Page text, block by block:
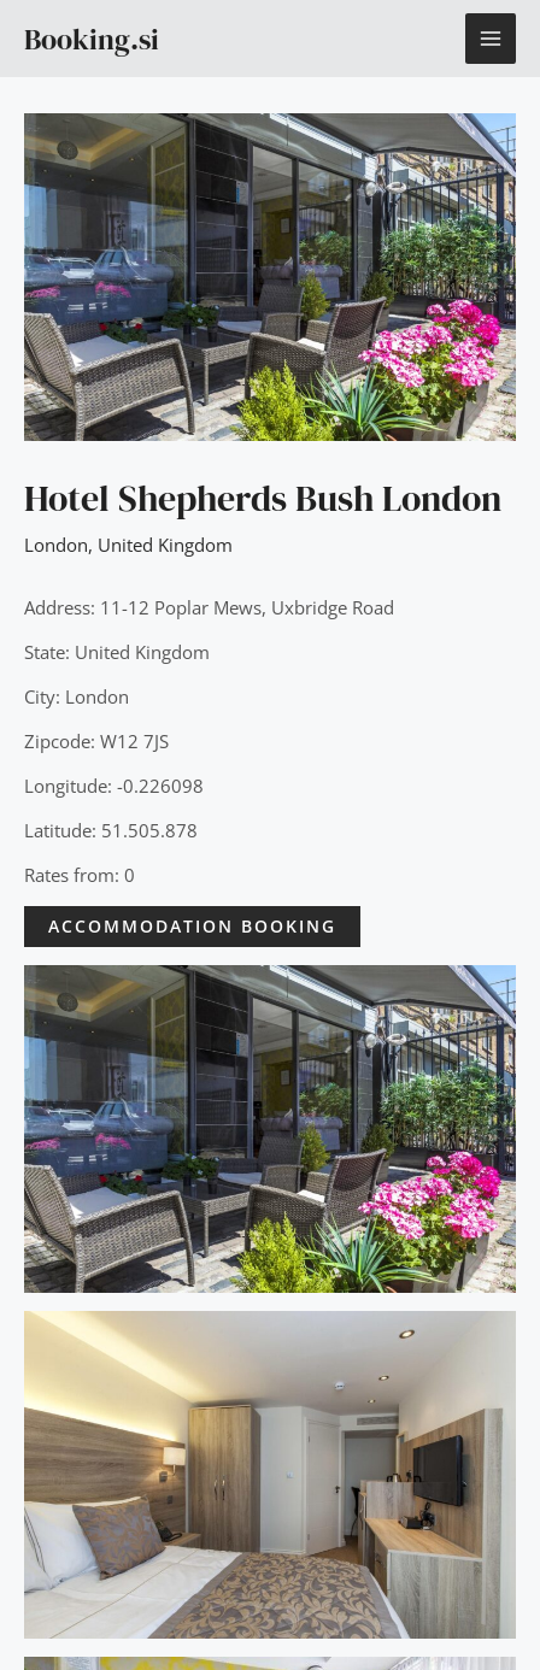
Booking.si
Hotel Shepherds Bush London
London, United Kingdom
Address: 11-12 Poplar Mews, Uxbridge Road
State: United Kingdom
City: London
Zipcode: W12 7JS
Longitude: -0.226098
Latitude: 51.505.878
Rates from: 0
ACCOMMODATION BOOKING